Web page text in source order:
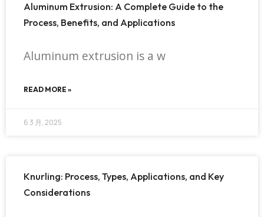
Aluminum Extrusion: A Complete Guide to the
Process, Benefits, and Applications
Aluminum extrusion is a w
READ MORE »
6 3 月, 2025
Knurling: Process, Types, Applications, and Key
Considerations